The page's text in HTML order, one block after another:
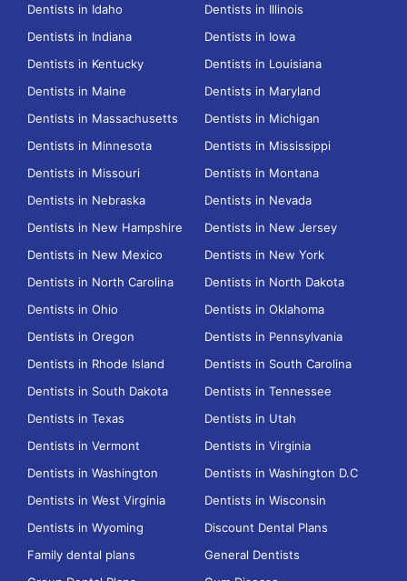
Dentists in Idaho
Dentists in Illinois
Dentists in Indiana
Dentists in Iowa
Dentists in Kentucky
Dentists in Louisiana
Dentists in Maine
Dentists in Maryland
Dentists in Massachusetts
Dentists in Michigan
Dentists in Minnesota
Dentists in Mississippi
Dentists in Missouri
Dentists in Montana
Dentists in Nebraska
Dentists in Nevada
Dentists in New Hampshire
Dentists in New Jersey
Dentists in New Mexico
Dentists in New York
Dentists in North Carolina
Dentists in North Dakota
Dentists in Ohio
Dentists in Oklahoma
Dentists in Oregon
Dentists in Pennsylvania
Dentists in Rhode Island
Dentists in South Carolina
Dentists in South Dakota
Dentists in Tennessee
Dentists in Texas
Dentists in Utah
Dentists in Vermont
Dentists in Virginia
Dentists in Washington
Dentists in Washington D.C
Dentists in West Virginia
Dentists in Wisconsin
Dentists in Wyoming
Discount Dental Plans
Family dental plans
General Dentists